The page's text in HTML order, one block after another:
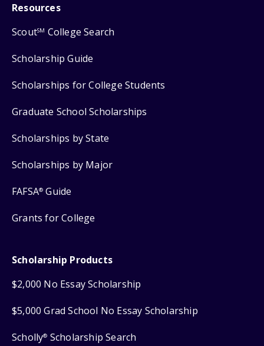
Resources
ScoutSM College Search
Scholarship Guide
Scholarships for College Students
Graduate School Scholarships
Scholarships by State
Scholarships by Major
FAFSA® Guide
Grants for College
Scholarship Products
$2,000 No Essay Scholarship
$5,000 Grad School No Essay Scholarship
Scholly® Scholarship Search